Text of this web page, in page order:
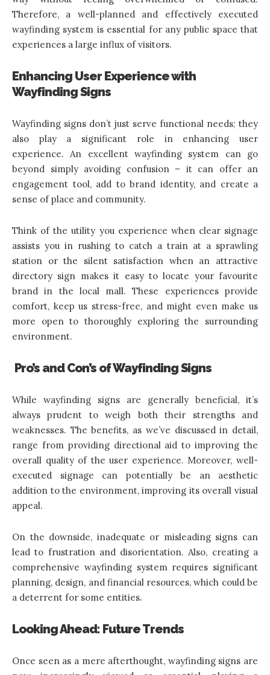
Therefore, a well-planned and effectively executed
wayfinding system is essential for any public space that
experiences a large influx of visitors.
Enhancing User Experience with
Wayfinding Signs
Wayfinding signs don’t just serve functional needs; they
also play a significant role in enhancing user
experience. An excellent wayfinding system can go
beyond simply avoiding confusion – it can offer an
engagement tool, add to brand identity, and create a
sense of place and community.
Think of the utility you experience when clear signage
assists you in rushing to catch a train at a sprawling
station or the silent satisfaction when an attractive
directory sign makes it easy to locate your favourite
brand in the local mall. These experiences provide
comfort, keep us stress-free, and might even make us
more open to thoroughly exploring the surrounding
environment.
Pro’s and Con’s of Wayfinding Signs
While wayfinding signs are generally beneficial, it’s
always prudent to weigh both their strengths and
weaknesses. The benefits, as we’ve discussed in detail,
range from providing directional aid to improving the
overall quality of the user experience. Moreover, well-
executed signage can potentially be an aesthetic
addition to the environment, improving its overall visual
appeal.
On the downside, inadequate or misleading signs can
lead to frustration and disorientation. Also, creating a
comprehensive wayfinding system requires significant
planning, design, and financial resources, which could be
a deterrent for some entities.
Looking Ahead: Future Trends
Once seen as a mere afterthought, wayfinding signs are